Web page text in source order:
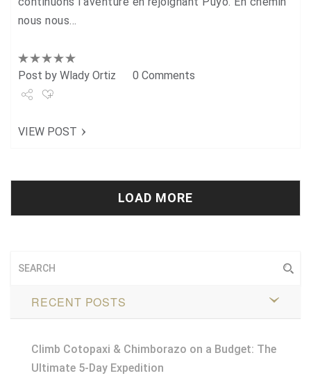
nous nous…
Post by Wlady Ortiz 0 Comments
VIEW POST
LOAD MORE
RECENT POSTS
Climb Cotopaxi & Chimborazo on a Budget: The
Ultimate 5-Day Expedition